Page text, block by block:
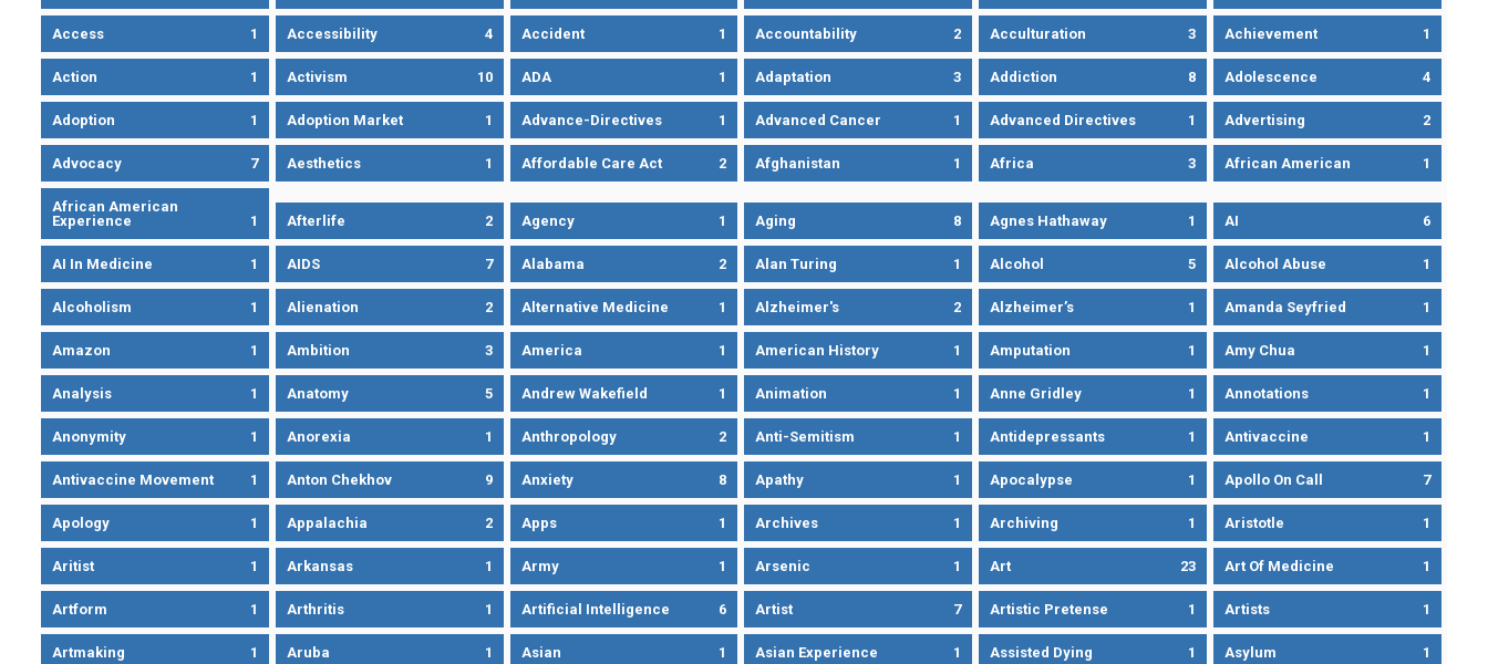
Access 1 Accessibility 4 Accident 1 Accountability 2 Acculturation 3 Achievement 1
Action 1 Activism 10 ADA 1 Adaptation 3 Addiction 8 Adolescence 4
Adoption 1 Adoption Market 1 Advance-Directives 1 Advanced Cancer 1 Advanced Directives 1 Advertising 2
Advocacy 7 Aesthetics 1 Affordable Care Act 2 Afghanistan 1 Africa 3 African American 1
African American
Experience
1 Afterlife 2 Agency 1 Aging 8 Agnes Hathaway 1 AI 6
AI In Medicine 1 AIDS 7 Alabama 2 Alan Turing 1 Alcohol 5 Alcohol Abuse 1
Alcoholism 1 Alienation 2 Alternative Medicine 1 Alzheimer's 2 Alzheimer’s 1 Amanda Seyfried 1
Amazon 1 Ambition 3 America 1 American History 1 Amputation 1 Amy Chua 1
Analysis 1 Anatomy 5 Andrew Wakefield 1 Animation 1 Anne Gridley 1 Annotations 1
Anonymity 1 Anorexia 1 Anthropology 2 Anti-Semitism 1 Antidepressants 1 Antivaccine 1
Antivaccine Movement 1 Anton Chekhov 9 Anxiety 8 Apathy 1 Apocalypse 1 Apollo On Call 7
Apology 1 Appalachia 2 Apps 1 Archives 1 Archiving 1 Aristotle 1
Aritist 1 Arkansas 1 Army 1 Arsenic 1 Art 23 Art Of Medicine 1
Artform 1 Arthritis 1 Artificial Intelligence 6 Artist 7 Artistic Pretense 1 Artists 1
Artmaking 1 Aruba 1 Asian 1 Asian Experience 1 Assisted Dying 1 Asylum 1